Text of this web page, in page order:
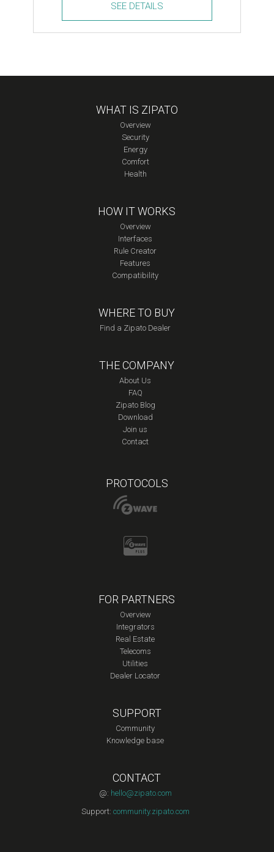
ZigBee
SEE DETAILS
WHAT IS ZIPATO
Overview
Security
Energy
Comfort
Health
HOW IT WORKS
Overview
Interfaces
Rule Creator
Features
Compatibility
WHERE TO BUY
Find a Zipato Dealer
THE COMPANY
About Us
FAQ
Zipato Blog
Download
Join us
Contact
PROTOCOLS
FOR PARTNERS
Overview
Integrators
Real Estate
Telecoms
Utilities
Dealer Locator
SUPPORT
Community
Knowledge base
CONTACT
@: hello@zipato.com
Support: community.zipato.com